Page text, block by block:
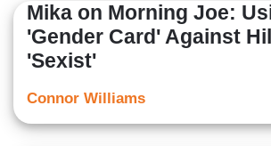
Mika on Morning Joe:
'Gender Card' Against
'Sexist'
Connor Williams